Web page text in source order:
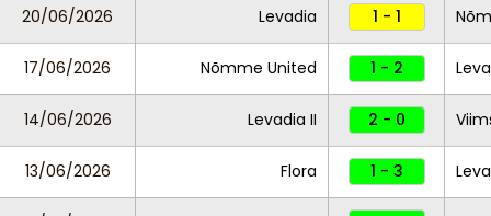
20/06/2026 Levadia 1 - 1
17/06/2026 Nõmme United 1 - 2
14/06/2026 Levadia II 2 - 0
13/06/2026 Flora 1 - 3